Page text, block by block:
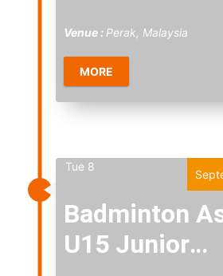
Venue : Perak, Malaysia
MORE
Tue 8
Badminton
U15 Junior